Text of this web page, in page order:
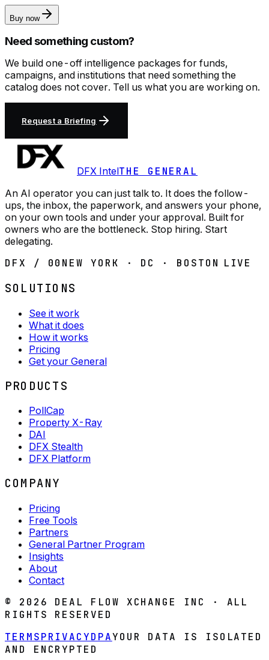
Buy now
Need something custom?
We build one-off intelligence packages for funds,
campaigns, and institutions that need something the
catalog does not cover. Tell us what you are working on.
Request a Briefing
DFX IntelTHE GENERAL
An AI operator you can just talk to. It does the follow-
ups, the inbox, the paperwork, and answers your phone,
on your own tools and under your approval. Built for
owners who are the bottleneck. Stop hiring. Start
delegating.
DFX / 00 NEW YORK · DC · BOSTON LIVE
SOLUTIONS
See it work
What it does
How it works
Pricing
Get your General
PRODUCTS
PollCap
Property X-Ray
DAI
DFX Stealth
DFX Platform
COMPANY
Pricing
Free Tools
Partners
General Partner Program
Insights
About
Contact
© 2026
DEAL FLOW XCHANGE INC · ALL
RIGHTS RESERVED
TERMSPRIVACYDPAYOUR DATA IS ISOLATED
AND ENCRYPTED